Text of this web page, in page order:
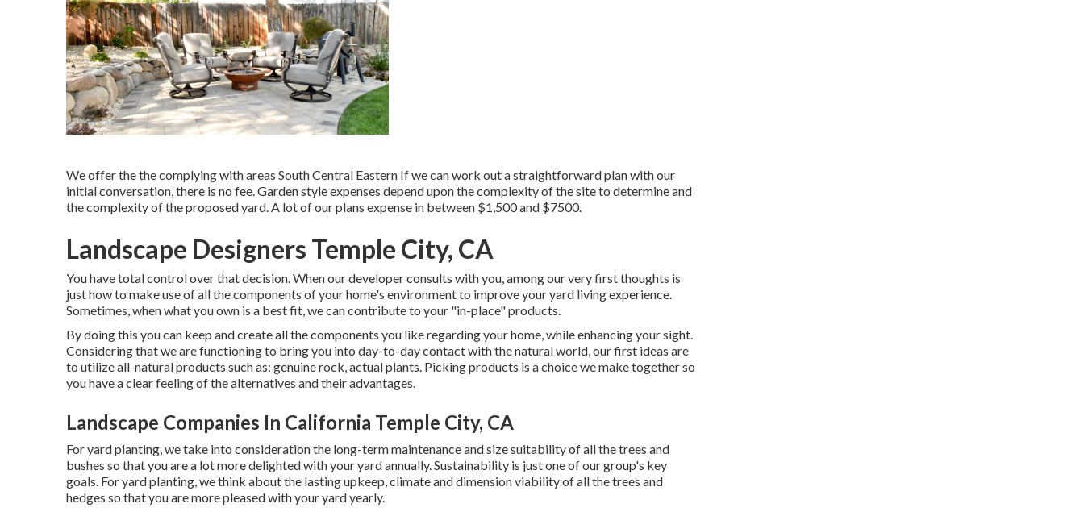
We offer the the complying with areas South Central Eastern If we can work out a straightforward plan with our
initial conversation, there is no fee. Garden style expenses depend upon the complexity of the site to determine and
the complexity of the proposed yard. A lot of our plans expense in between $1,500 and $7500.
Landscape Designers Temple City, CA
You have total control over that decision. When our developer consults with you, among our very first thoughts is
just how to make use of all the components of your home's environment to improve your yard living experience.
Sometimes, when what you own is a best fit, we can contribute to your "in-place" products.
By doing this you can keep and create all the components you like regarding your home, while enhancing your sight.
Considering that we are functioning to bring you into day-to-day contact with the natural world, our first ideas are
to utilize all-natural products such as: genuine rock, actual plants. Picking products is a choice we make together so
you have a clear feeling of the alternatives and their advantages.
Landscape Companies In California Temple City, CA
For yard planting, we take into consideration the long-term maintenance and size suitability of all the trees and
bushes so that you are a lot more delighted with your yard annually. Sustainability is just one of our group's key
goals. For yard planting, we think about the lasting upkeep, climate and dimension viability of all the trees and
hedges so that you are more pleased with your yard yearly.